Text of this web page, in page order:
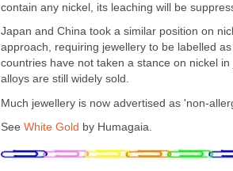
contain any nickel, its leaching will be
Japan and China took a similar position on
approach, requiring jewellery to be labelled
countries have not taken a stance on nickel
alloys are still widely sold.
Much jewellery is now advertised as 'non-
See White Gold by Humagaia.